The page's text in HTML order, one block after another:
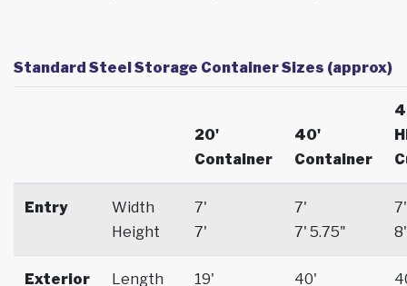
Standard Steel Storage Container Sizes (approx)
20'
Container
40'
Container
Entry
Width
Height
7'
7'
7'
7' 5.75"
7'
8'
Exterior
Length
19'
40'